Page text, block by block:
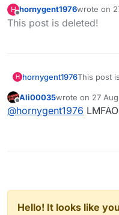
H
Offline
hornygent1976wrote on
last edited
This post is deleted!
H hornygent1976This post
Offline
Ali00035wrote on 27
last edited by
@hornygent1976 LMFAO
Hello! It looks like